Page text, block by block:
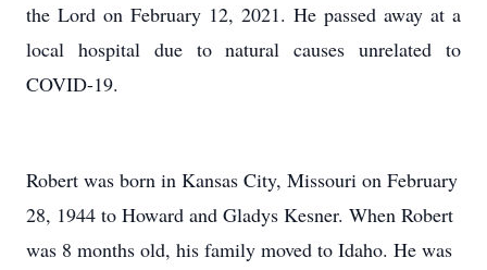
the Lord on February 12, 2021. He passed away at a
local hospital due to natural causes unrelated to
COVID-19.
Robert was born in Kansas City, Missouri on February
28, 1944 to Howard and Gladys Kesner. When Robert
was 8 months old, his family moved to Idaho. He was